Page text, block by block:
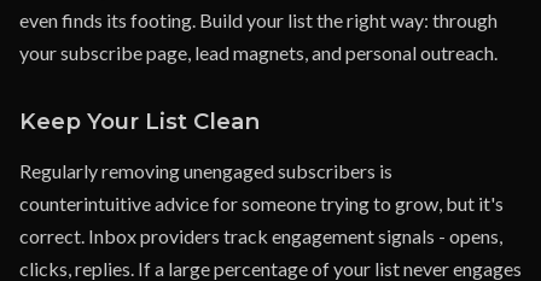
even finds its footing. Build your list the right way: through
your subscribe page, lead magnets, and personal outreach.
Keep Your List Clean
Regularly removing unengaged subscribers is
counterintuitive advice for someone trying to grow, but it's
correct. Inbox providers track engagement signals - opens,
clicks, replies. If a large percentage of your list never engages